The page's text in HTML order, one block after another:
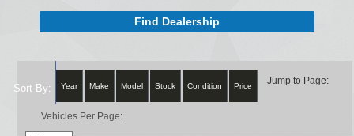
Find Dealership
Sort By: Year Make Model Stock Condition Price Jump to Page:
Vehicles Per Page: